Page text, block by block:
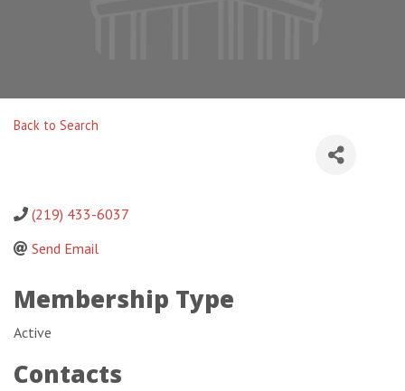
Back to Search
(219) 433-6037
Send Email
Membership Type
Active
Contacts